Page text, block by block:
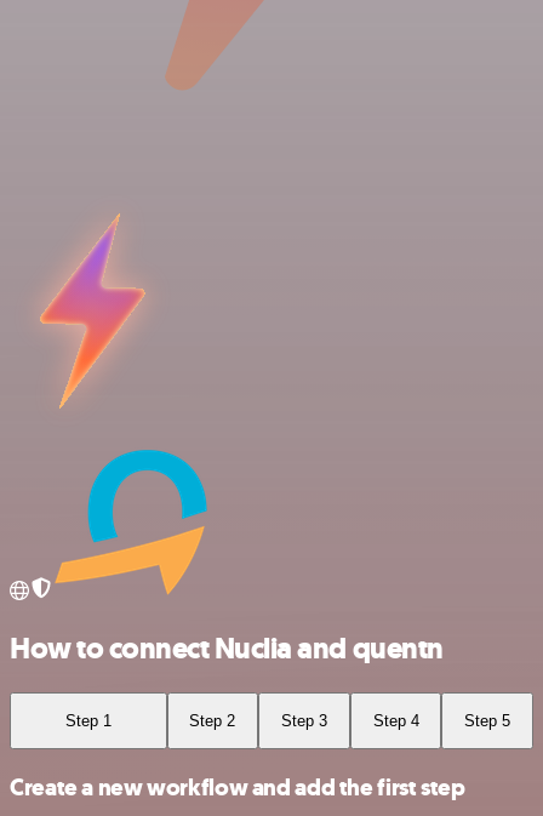
How to connect Nuclia and quentn
Step 1 Step 2 Step 3 Step 4 Step 5
Create a new workflow and add the first step